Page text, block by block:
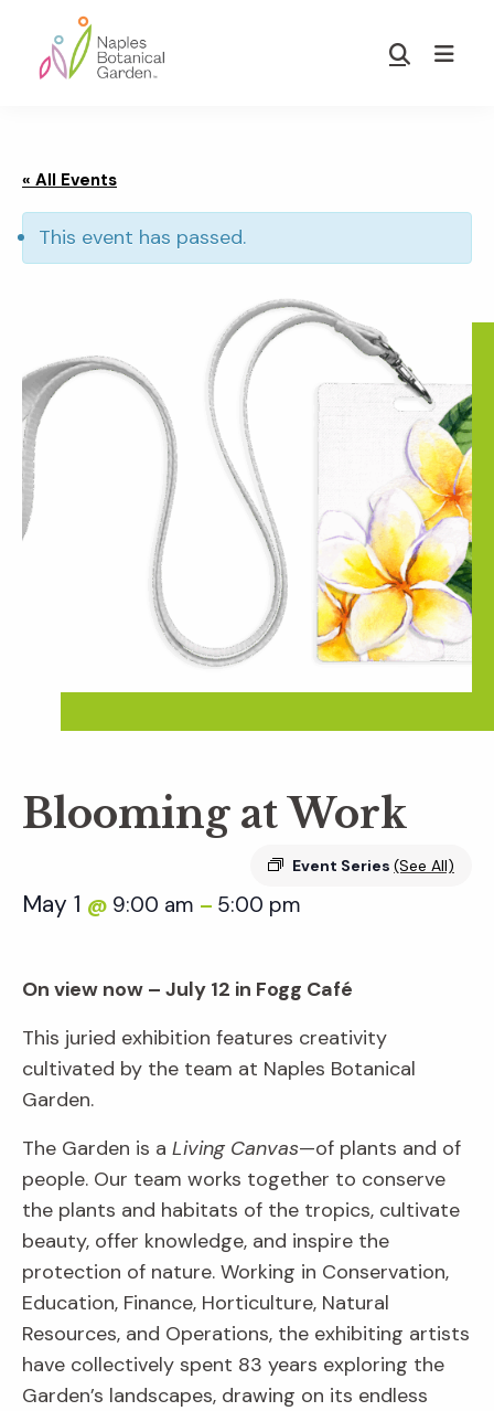
main
footer
Garden
Show
« All Events
This event has passed.
Blooming at Work
Event Series (See All)
May 1 @ 9:00 am – 5:00 pm
On view now – July 12 in Fogg Café
This juried exhibition features creativity
cultivated by the team at Naples Botanical
Garden.
The Garden is a Living Canvas—of plants and of
people. Our team works together to conserve
the plants and habitats of the tropics, cultivate
beauty, offer knowledge, and inspire the
protection of nature. Working in Conservation,
Education, Finance, Horticulture, Natural
Resources, and Operations, the exhibiting artists
have collectively spent 83 years exploring the
Garden’s landscapes, drawing on its endless